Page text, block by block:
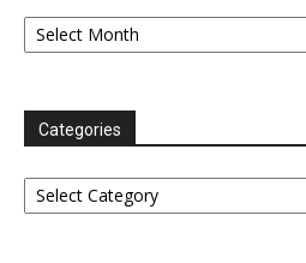
Archives
Categories
Categories